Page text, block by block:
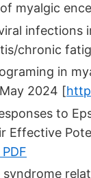
myalgic
infections
chronic
in
2024 [
to
Effective
PDF